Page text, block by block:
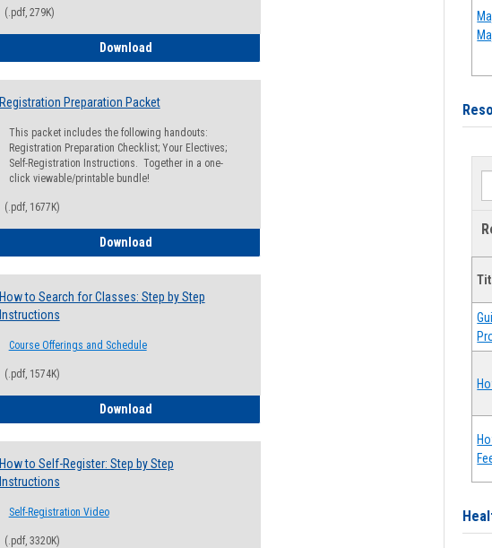
(.pdf, 279K)
DownloadRegistration Preparation Checklist
Registration Preparation Packet
This packet includes the following handouts:
Registration Preparation Checklist; Your Electives;
Self-Registration Instructions. Together in a one-
click viewable/printable bundle!
(.pdf, 1677K)
DownloadRegistration Preparation Packet
How to Search for Classes: Step by Step
Instructions
Course Offerings and Schedule
(.pdf, 1574K)
DownloadHow to Search for Classes: Step by Step Instructions
How to Self-Register: Step by Step
Instructions
Self-Registration Video
(.pdf, 3320K)